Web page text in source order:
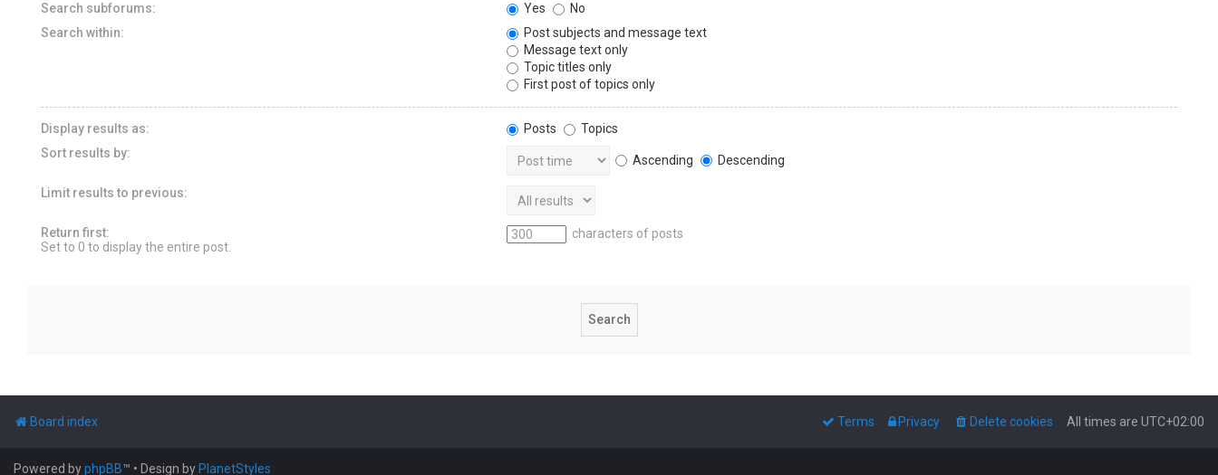
Search subforums: Yes
No
Search within:
Post subjects and message text
Message text only
Topic titles only
First post of topics only
Display results as: Posts
Topics
Sort results by:
Ascending Descending
Limit results to previous:
Return first:
Set to 0 to display the entire post.
characters of posts
Board index All times are UTC+02:00
Delete cookies
Privacy
Terms
Powered byphpBB™ • Design by PlanetStyles